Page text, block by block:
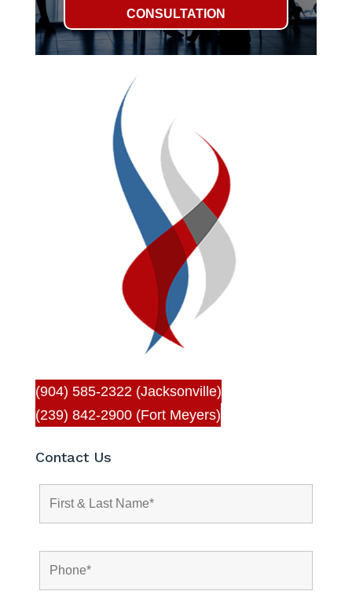
CONSULTATION
(904) 585-2322 (Jacksonville)
(239) 842-2900 (Fort Meyers)
Contact Us